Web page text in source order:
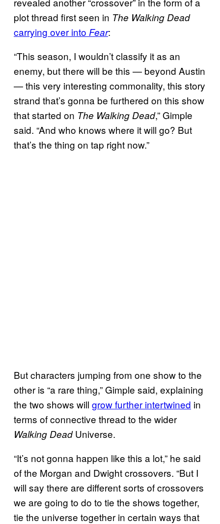
plot thread first seen in The Walking Dead
carrying over into Fear:
“This season, I wouldn’t classify it as an
enemy, but there will be this — beyond Austin
— this very interesting commonality, this story
strand that’s gonna be furthered on this show
that started on The Walking Dead,” Gimple
said. “And who knows where it will go? But
that’s the thing on tap right now.”
But characters jumping from one show to the
other is “a rare thing,” Gimple said, explaining
the two shows will grow further intertwined in
terms of connective thread to the wider
Walking DeadUniverse.
“It’s not gonna happen like this a lot,” he said
of the Morgan and Dwight crossovers. “But I
will say there are different sorts of crossovers
we are going to do to tie the shows together,
tie the universe together in certain ways that